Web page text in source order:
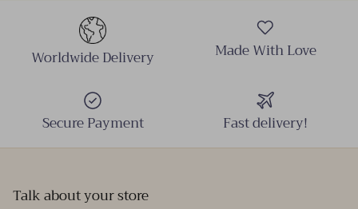
Worldwide Delivery Made With Love
Secure Payment Fast delivery!
Talk about your store